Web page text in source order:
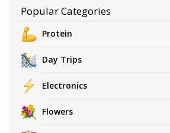
Popular Categories
Protein
Day Trips
Electronics
Flowers